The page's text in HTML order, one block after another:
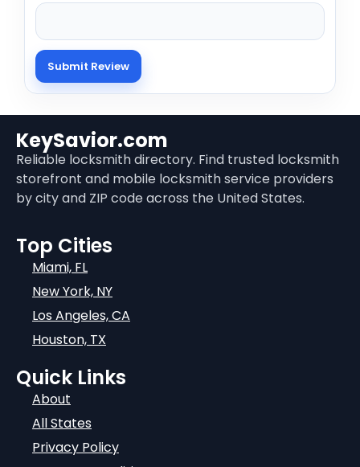
KeySavior.com
Reliable locksmith directory. Find trusted locksmith
storefront and mobile locksmith service providers
by city and ZIP code across the United States.
Top Cities
Miami, FL
New York, NY
Los Angeles, CA
Houston, TX
Quick Links
About
All States
Privacy Policy